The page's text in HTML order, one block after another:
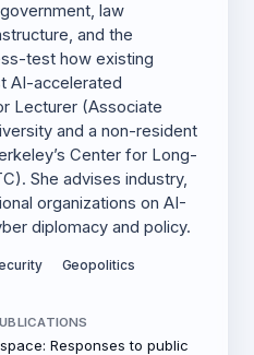
law
and the
test how existing
AI-accelerated
Lecturer (Associate
and a non-resident
Center for Long-
She advises industry,
organizations on AI-
diplomacy and policy.
Geopolitics
Responses to public